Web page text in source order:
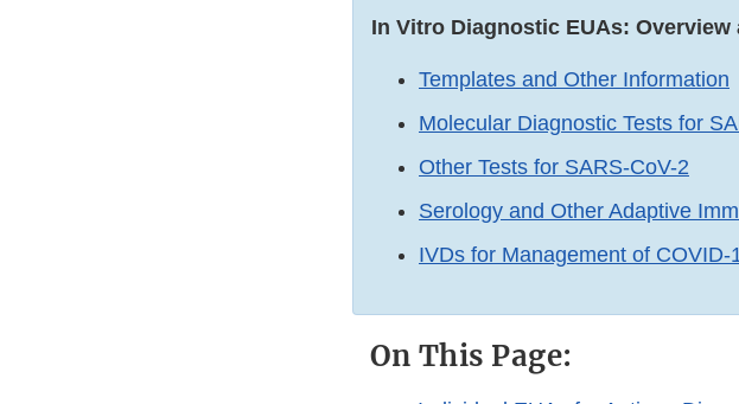
In Vitro Diagnostic EUAs: Overview
Templates and Other Information
Molecular Diagnostic Tests for
Other Tests for SARS-CoV-2
Serology and Other Adaptive
IVDs for Management of COVID-
On This Page: